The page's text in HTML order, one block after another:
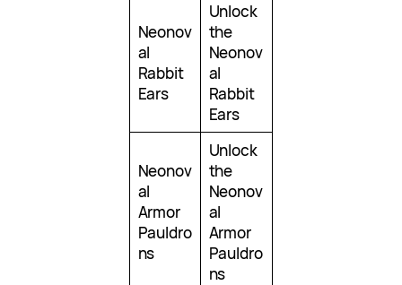
Neonov
al
Rabbit
Ears
Unlock
the
Neonov
al
Rabbit
Ears
Neonov
al
Armor
Pauldro
ns
Unlock
the
Neonov
al
Armor
Pauldro
ns